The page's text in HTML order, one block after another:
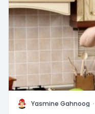
Y Yasmine Gahnoog ·